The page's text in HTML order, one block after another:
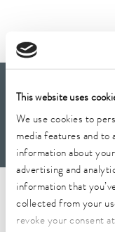
This website uses
We use cookies to
media features and to
information about
advertising and
information that
collected from your
revoke your consent
Newsletter
Imprint GTC Warranty
Conditions of